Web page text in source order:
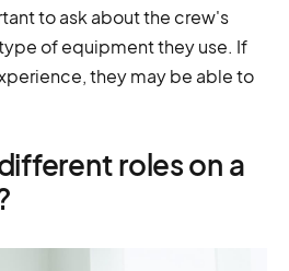
to ask about the crew's
of equipment they use. If
they may be able to
roles on a